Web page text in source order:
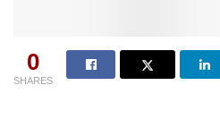
0
SHARES